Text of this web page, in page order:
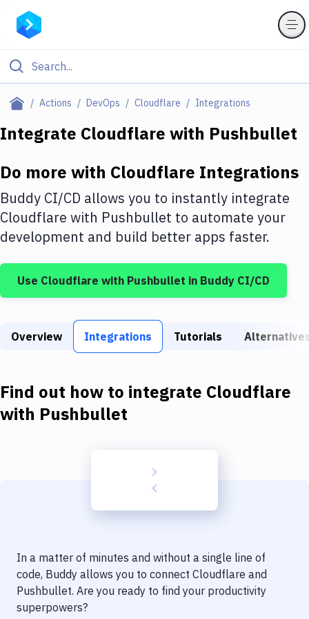
Actions DevOps Cloudflare Integrations
Filter By Category
Deploy to IaaS/PaaS
Amazon Web Services
DigitalOcean
Google Cloud Platform
Build Tools & Task Runners
Download
Delivery to Version Control
Code Quality & Review
Integrate Cloudflare with Pushbullet
Do more with Cloudflare Integrations
Buddy CI/CD allows you to instantly integrate
Cloudflare with Pushbullet to automate your
development and build better apps faster.
Use Cloudflare with Pushbullet in Buddy CI/CD
Overview Integrations Tutorials
Find out how to integrate Cloudflare
with Pushbullet
In a matter of minutes and without a single line of
code, Buddy allows you to connect Cloudflare and
Pushbullet. Are you ready to find your productivity
superpowers?